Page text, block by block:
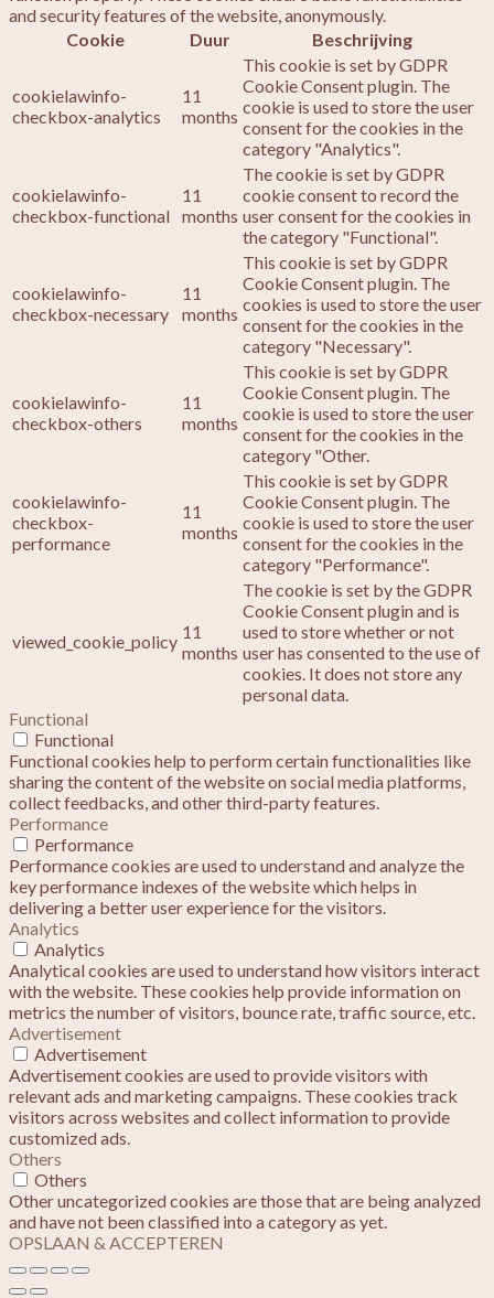
and security features of the website, anonymously.
Cookie
Duur Beschrijving
cookielawinfo-
checkbox-analytics
11
months
This cookie is set by GDPR
Cookie Consent plugin. The
cookie is used to store the user
consent for the cookies in the
category "Analytics".
cookielawinfo-
checkbox-functional
11
months
The cookie is set by GDPR
cookie consent to record the
user consent for the cookies in
the category "Functional".
cookielawinfo-
checkbox-necessary
11
months
This cookie is set by GDPR
Cookie Consent plugin. The
cookies is used to store the user
consent for the cookies in the
category "Necessary".
cookielawinfo-
checkbox-others
11
months
This cookie is set by GDPR
Cookie Consent plugin. The
cookie is used to store the user
consent for the cookies in the
category "Other.
cookielawinfo-
checkbox-
performance
11
months
This cookie is set by GDPR
Cookie Consent plugin. The
cookie is used to store the user
consent for the cookies in the
category "Performance".
viewed_cookie_policy 11
months
The cookie is set by the GDPR
Cookie Consent plugin and is
used to store whether or not
user has consented to the use of
cookies. It does not store any
personal data.
Functional
Functional
Functional cookies help to perform certain functionalities like
sharing the content of the website on social media platforms,
collect feedbacks, and other third-party features.
Performance
Performance
Performance cookies are used to understand and analyze the
key performance indexes of the website which helps in
delivering a better user experience for the visitors.
Analytics
Analytics
Analytical cookies are used to understand how visitors interact
with the website. These cookies help provide information on
metrics the number of visitors, bounce rate, traffic source, etc.
Advertisement
Advertisement
Advertisement cookies are used to provide visitors with
relevant ads and marketing campaigns. These cookies track
visitors across websites and collect information to provide
customized ads.
Others
Others
Other uncategorized cookies are those that are being analyzed
and have not been classified into a category as yet.
OPSLAAN & ACCEPTEREN